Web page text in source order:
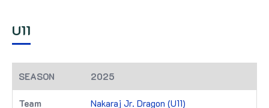
U11
2025
Nakaraj Jr. Dragon (U11)